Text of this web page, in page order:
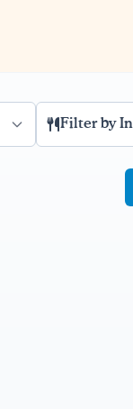
Filter by